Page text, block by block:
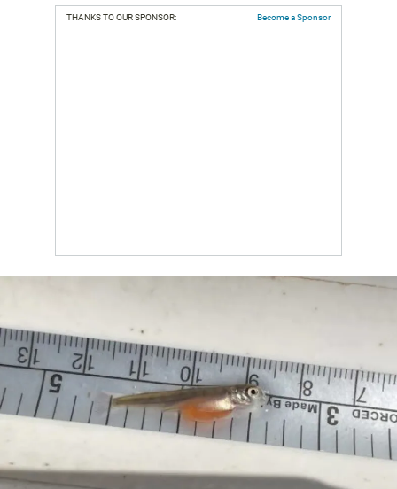
THANKS TO OUR SPONSOR: Become a Sponsor